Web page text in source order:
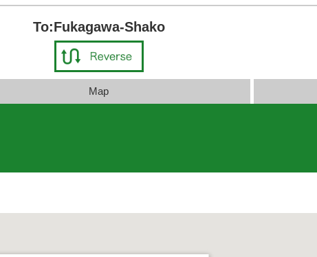
To:Fukagawa-Shako
Map